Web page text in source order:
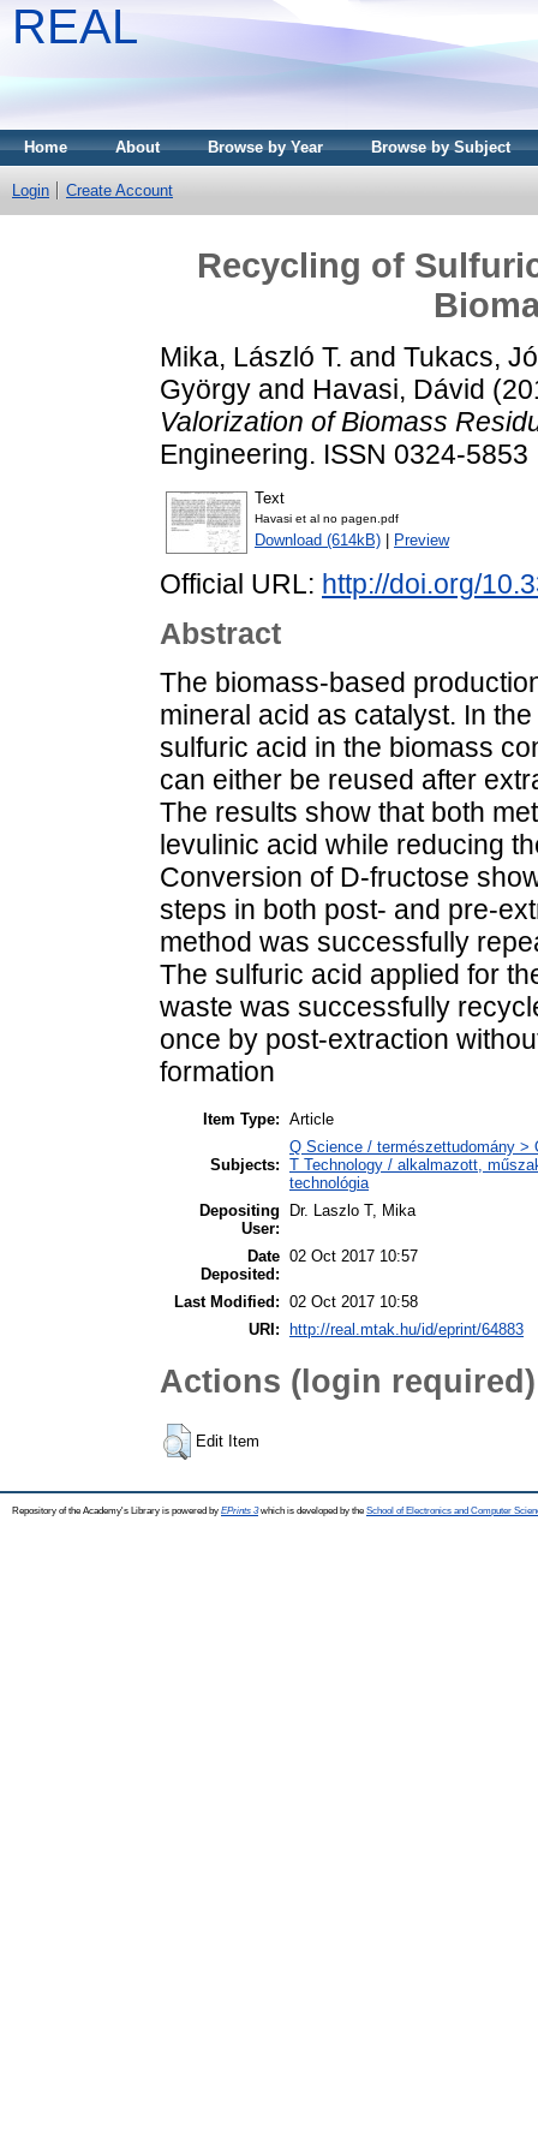
REAL
Home About Browse by Year Browse by Subject
Login Create Account
Recycling of
Mika, László T. and Tukacs,
György and Havasi, Dávid
Valorization of Biomass
Engineering. ISSN 0324-5853
Text
Havasi et al no pagen.pdf
Download (614kB) Preview
Official URL: http://doi.org/
Abstract
The biomass-based
mineral acid as catalyst. In
sulfuric acid in the biomass
can either be reused after
The results show that both
levulinic acid while reducing
Conversion of D-fructose
steps in both post- and pre-
method was successfully
The sulfuric acid applied for
waste was successfully
once by post-extraction
formation
Item Type: Article
Subjects:
Q Science / természettudomány >
T Technology / alkalmazott,
technológia
Depositing
User:
Dr. Laszlo T, Mika
Date
Deposited:
02 Oct 2017 10:57
Last Modified: 02 Oct 2017 10:58
URI:
http://real.mtak.hu/id/eprint/64883
Actions (login required)
Edit Item
Repository of the Academy's Library is powered by EPrints 3which is developed by the School of Electronics and Computer